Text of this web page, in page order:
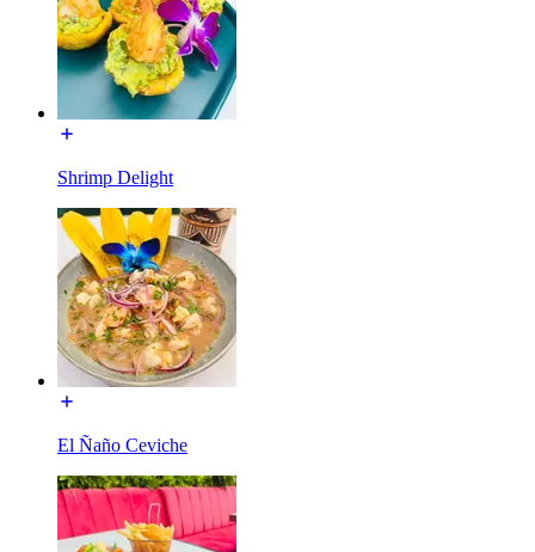
Shrimp Delight
El Ñaño Ceviche